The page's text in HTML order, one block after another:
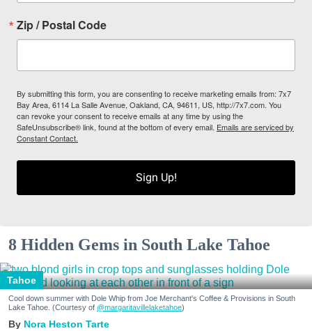
Zip / Postal Code
By submitting this form, you are consenting to receive marketing emails from: 7x7
Bay Area, 6114 La Salle Avenue, Oakland, CA, 94611, US, http://7x7.com. You
can revoke your consent to receive emails at any time by using the
SafeUnsubscribe® link, found at the bottom of every email. Emails are serviced by
Constant Contact.
Sign Up!
8 Hidden Gems in South Lake Tahoe
Tahoe
Cool down summer with Dole Whip from Joe Merchant's Coffee & Provisions in South
Lake Tahoe. (Courtesy of @margaritavillelaketahoe)
Nora Heston Tarte